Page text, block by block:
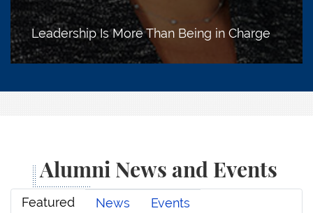
Leadership Is More Than Being in Charge
Alumni News and Events
Featured News Events